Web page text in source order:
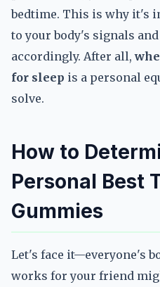
bedtime. This is why it's
to your body's signals
accordingly. After all,
for sleep is a personal
solve.
How to
Personal Best
Gummies
Let's face it—everyone's
works for your friend